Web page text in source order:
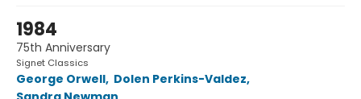
1984
75th Anniversary
Signet Classics
George Orwell, Dolen Perkins-Valdez,